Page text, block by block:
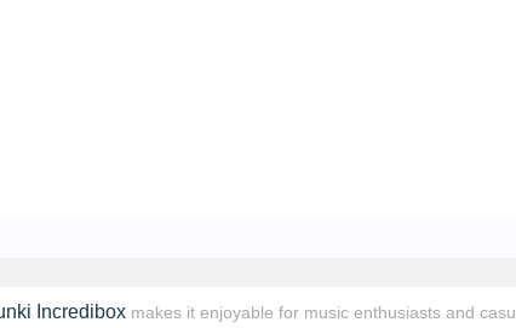
Incrediboxmakes it enjoyable for music enthusiasts and